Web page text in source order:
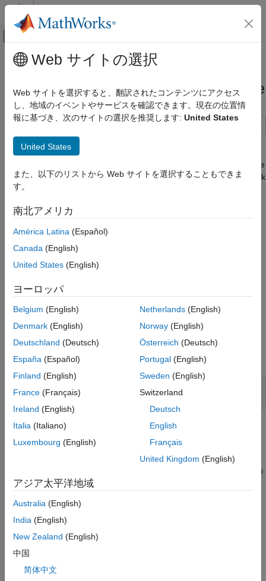
コンテンツへスキップ
オフキャンバス ナビゲーション メ
ドキュメンテーションのホーム
Embedded Coder
Code Efficiency
ON THIS PAGE
Generate Code Without Optimization
Generate Code with Optimization
Storage Classes
See Also
メインコンテンツ
Optimize Generated Code by Using
Signal Labels to Guide Buffer Reuse
If your model has the optimal parameter settings for removing
data copies, you might be able to remove additional data copies
by using signal labels. After studying the generated code and the
Static Code Metrics Report and identifying areas where you think
buffer reuse is possible, you can add labels to signal lines. If
implement the reuse specification.
Specifying buffer reuse improves execution speed and may
reduce RAM consumption.
The modelSignalLabelReusedemonstrates how you can use
signal labels to request buffer reuse for block input and output
Saturation and Atomic Subsystem block outputs because those
signals contain the same label and theUse Signal Labels to
Guide Buffer Reuse
parameter is selected.
Generate Code Without Optimization
on by default. Open the Configuration Parameters dialog box
Web サイトの選択
Web サイトを選択すると、翻訳されたコンテンツにアクセス
し、地域のイベントやサービスを確認できます。現在の位置情
報に基づき、次のサイトの選択を推奨します: United States
United States
また、以下のリストから Web サイトを選択することもできま
す。
南北アメリカ
América Latina (Español)
Canada (English)
United States (English)
ヨーロッパ
Belgium (English)
Denmark (English)
Deutschland (Deutsch)
España (Español)
Finland (English)
France (Français)
Ireland (English)
Italia (Italiano)
Luxembourg (English)
Netherlands(English)
Norway(English)
Österreich (Deutsch)
Portugal(English)
Sweden (English)
Switzerland
Deutsch
English
Français
United Kingdom (English)
アジア太平洋地域
Australia (English)
India (English)
New Zealand (English)
中国
简体中文